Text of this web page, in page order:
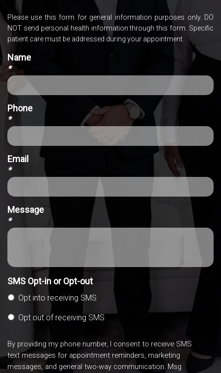
Please use this form for general information purposes only. DO
NOT send personal health information through this form. Specific
patient care must be addressed during your appointment.
Name
*
Phone
*
Email
*
Message
*
SMS Opt-in or Opt-out
Opt into receiving SMS
Opt out of receiving SMS
By providing my phone number, I consent to receive SMS
text messages for appointment reminders, marketing
messages, and general two-way communication. Msg